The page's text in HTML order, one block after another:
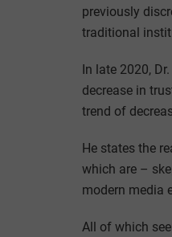
previously
traditional
In late 2020,
decrease in
trend of
He states the
which are –
modern media
All of which